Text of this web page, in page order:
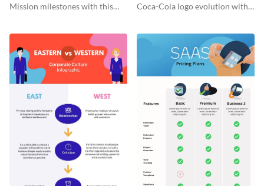
Mission milestones with this
Coca-Cola logo evolution with